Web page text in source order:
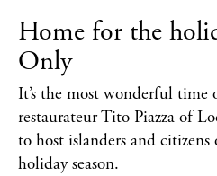
Home for the
Only
It’s the most wonderful time
restaurateur Tito Piazza of
to host islanders and
holiday season.